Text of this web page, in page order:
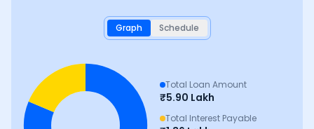
Graph Schedule
Total Loan Amount
₹5.90 Lakh
Total Interest Payable